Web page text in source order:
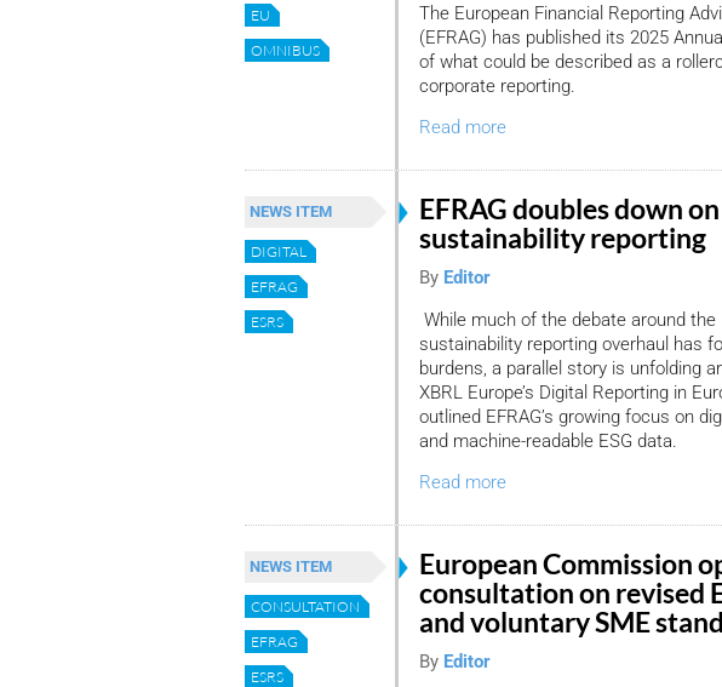
EU
OMNIBUS
The European Financial Reporting
(EFRAG) has published its 2025
of what could be described as a
corporate reporting.
Read more
NEWS ITEM
DIGITAL
EFRAG
ESRS
EFRAG doubles down
sustainability reporting
By Editor
While much of the debate around the
sustainability reporting overhaul has
burdens, a parallel story is unfolding
XBRL Europe’s Digital Reporting in
outlined EFRAG’s growing focus on
and machine-readable ESG data.
Read more
NEWS ITEM
CONSULTATION
EFRAG
ESRS
European Commission
consultation on revised
and voluntary SME
By Editor